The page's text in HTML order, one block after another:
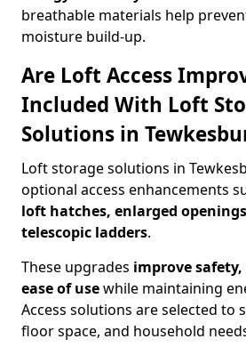
breathable materials help
moisture build-up.
Are Loft Access
Included With Loft
Solutions in
Loft storage solutions in
optional access enhancements
loft hatches, enlarged openings
telescopic ladders.
These upgrades improve
ease of usewhile maintaining
Access solutions are selected to
floor space, and household